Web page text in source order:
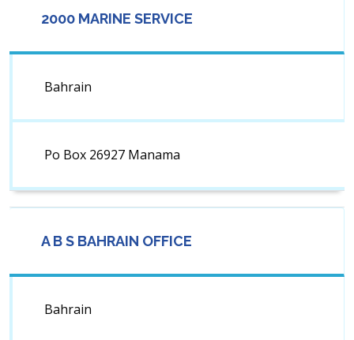
2000 MARINE SERVICE
Bahrain
Po Box 26927 Manama
A B S BAHRAIN OFFICE
Bahrain